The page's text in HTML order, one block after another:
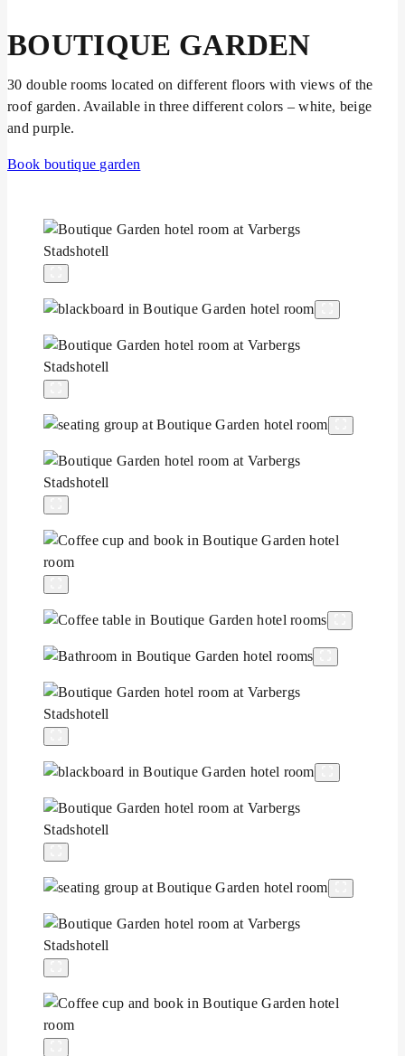
BOUTIQUE GARDEN
30 double rooms located on different floors with views of the
roof garden. Available in three different colors – white, beige
and purple.
Book boutique garden